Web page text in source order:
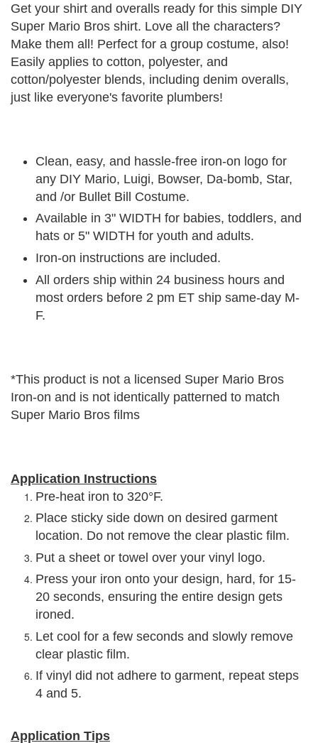
Get your shirt and overalls ready for this simple DIY
Super Mario Bros shirt. Love all the characters?
Make them all! Perfect for a group costume, also!
Easily applies to cotton, polyester, and
cotton/polyester blends, including denim overalls,
just like everyone's favorite plumbers!
Clean, easy, and hassle-free iron-on logo for
any DIY Mario, Luigi, Bowser, Da-bomb, Star,
and /or Bullet Bill Costume.
Available in 3" WIDTH for babies, toddlers, and
hats or 5" WIDTH for youth and adults.
Iron-on instructions are included.
All orders ship within 24 business hours and
most orders before 2 pm ET ship same-day M-
F.
*This product is not a licensed Super Mario Bros
Iron-on and is not identically patterned to match
Super Mario Bros films
Application Instructions
Pre-heat iron to 320°F.
Place sticky side down on desired garment
location. Do not remove the clear plastic film.
Put a sheet or towel over your vinyl logo.
Press your iron onto your design, hard, for 15-
20 seconds, ensuring the entire design gets
ironed.
Let cool for a few seconds and slowly remove
clear plastic film.
If vinyl did not adhere to garment, repeat steps
4 and 5.
Application Tips